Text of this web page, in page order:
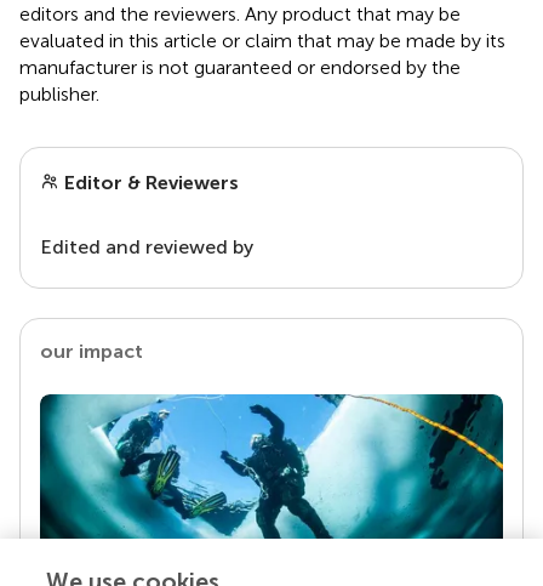
editors and the reviewers. Any product that may be
evaluated in this article or claim that may be made by its
manufacturer is not guaranteed or endorsed by the
publisher.
Editor & Reviewers
Edited and reviewed by
our impact